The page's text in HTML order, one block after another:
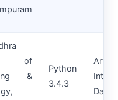
of
&
Python
3.4.3
Data